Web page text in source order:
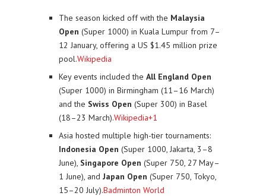
The season kicked off with the Malaysia
Open (Super 1000) in Kuala Lumpur from 7–
12 January, offering a US $1.45 million prize
pool.Wikipedia
Key events included the All England Open
(Super 1000) in Birmingham (11–16 March)
and the Swiss Open (Super 300) in Basel
(18–23 March).Wikipedia+1
Asia hosted multiple high-tier tournaments:
Indonesia Open (Super 1000, Jakarta, 3–8
June), Singapore Open (Super 750, 27 May–
1 June), and Japan Open (Super 750, Tokyo,
15–20 July).Badminton World